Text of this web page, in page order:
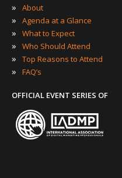
»
About
» Agenda at a Glance
» What to Expect
» Who Should Attend
» Top Reasons to Attend
» FAQ’s
OFFICIAL EVENT SERIES OF